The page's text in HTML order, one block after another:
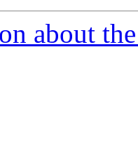
about